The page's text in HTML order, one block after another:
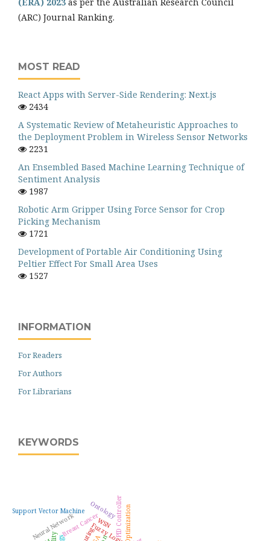
(ARC) Journal Ranking.
MOST READ
React Apps with Server-Side Rendering: Next.js
2434
A Systematic Review of Metaheuristic Approaches to
the Deployment Problem in Wireless Sensor Networks
2231
An Ensembled Based Machine Learning Technique of
Sentiment Analysis
1987
Robotic Arm Gripper Using Force Sensor for Crop
Picking Mechanism
1721
Development of Portable Air Conditioning Using
Peltier Effect For Small Area Uses
1527
INFORMATION
For Readers
For Authors
For Librarians
KEYWORDS
Fuzzy LogicOptimization
Neural Network
Support Vector Machine
Breast CancerWSNPID Controller
Ontology